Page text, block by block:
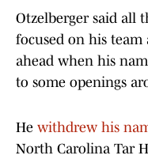
Otzelberger said all
focused on his team
ahead when his
to some openings
He withdrew his
North Carolina Tar